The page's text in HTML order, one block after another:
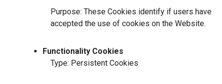
Purpose: These Cookies identify if users have
accepted the use of cookies on the Website.
Functionality Cookies
Type: Persistent Cookies